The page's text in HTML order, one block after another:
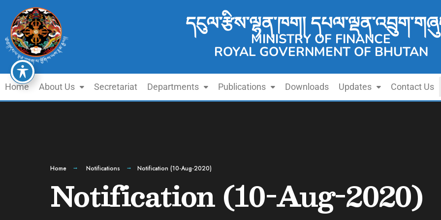
དངུལ་རྩིས་ལྷན་ཁག།
MINISTRY OF FINANCE
ROYAL GOVERNMENT OF BHUTAN
Home About Us Secretariat Departments Publications Downloads Updates Contact Us
Home Notifications Notification (10-Aug-2020)
Notification (10-Aug-2020)